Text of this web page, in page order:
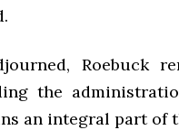
Roebuck
the
an integral part of